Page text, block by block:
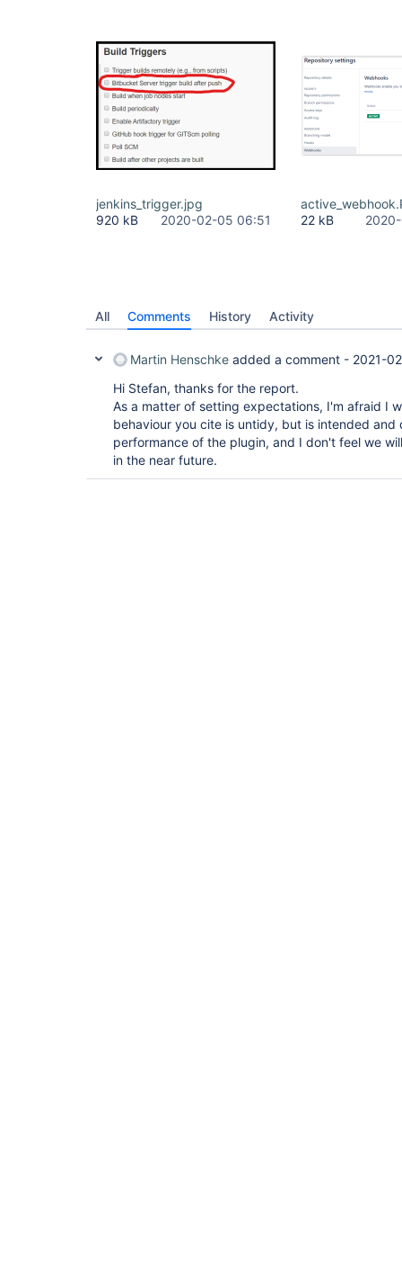
jenkins_trigger.jpg
920 kB
2020-02-05 06:51
22 kB
All Comments History Activity
Martin Henschke added a comment - 2021-
Hi Stefan, thanks for the report.
As a matter of setting expectations, I'm afraid I
behaviour you cite is untidy, but is intended
performance of the plugin, and I don't feel we
in the near future.